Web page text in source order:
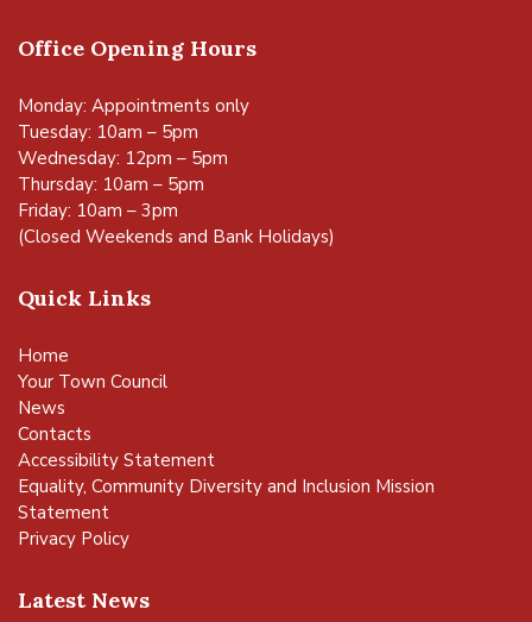
Office Opening Hours
Monday: Appointments only
Tuesday: 10am – 5pm
Wednesday: 12pm – 5pm
Thursday: 10am – 5pm
Friday: 10am – 3pm
(Closed Weekends and Bank Holidays)
Quick Links
Home
Your Town Council
News
Contacts
Accessibility Statement
Equality, Community Diversity and Inclusion Mission
Statement
Privacy Policy
Latest News